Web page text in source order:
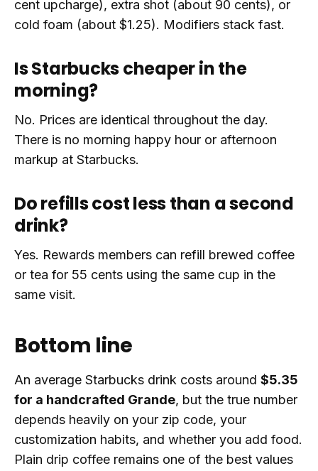
cent upcharge), extra shot (about 90 cents), or
cold foam (about $1.25). Modifiers stack fast.
Is Starbucks cheaper in the
morning?
No. Prices are identical throughout the day.
There is no morning happy hour or afternoon
markup at Starbucks.
Do refills cost less than a second
drink?
Yes. Rewards members can refill brewed coffee
or tea for 55 cents using the same cup in the
same visit.
Bottom line
An average Starbucks drink costs around $5.35
for a handcrafted Grande, but the true number
depends heavily on your zip code, your
customization habits, and whether you add food.
Plain drip coffee remains one of the best values